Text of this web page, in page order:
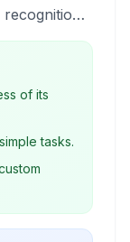
elements
it ideal for
and
of its
tasks.